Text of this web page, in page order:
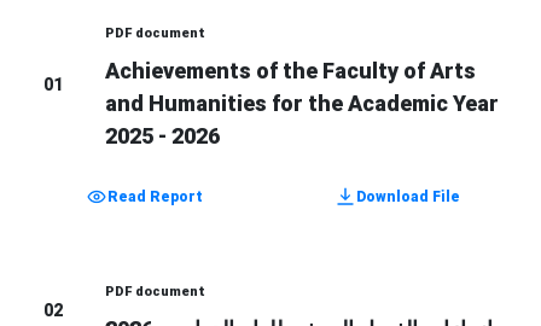
01
PDF document
Achievements of the Faculty of Arts
and Humanities for the Academic Year
2025 - 2026
Read Report Download File
02
PDF document